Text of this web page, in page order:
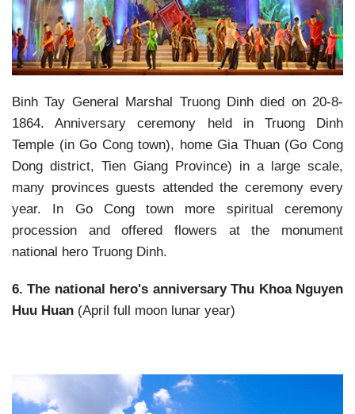
Binh Tay General Marshal Truong Dinh died on 20-8-
1864. Anniversary ceremony held in Truong Dinh
Temple (in Go Cong town), home Gia Thuan (Go Cong
Dong district, Tien Giang Province) in a large scale,
many provinces guests attended the ceremony every
year. In Go Cong town more spiritual ceremony
procession and offered flowers at the monument
national hero Truong Dinh.
6. The national hero's anniversary Thu Khoa Nguyen
Huu Huan (April full moon lunar year)